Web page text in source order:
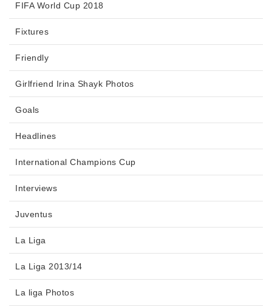
FIFA World Cup 2018
Fixtures
Friendly
Girlfriend Irina Shayk Photos
Goals
Headlines
International Champions Cup
Interviews
Juventus
La Liga
La Liga 2013/14
La liga Photos